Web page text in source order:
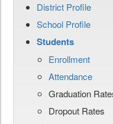
District Profile
School Profile
Students
Enrollment
Attendance
Graduation
Dropout Rates